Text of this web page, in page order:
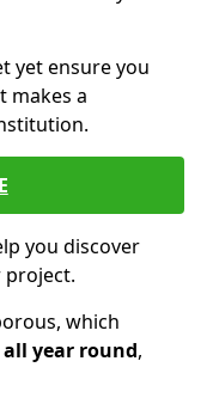
yet ensure you
makes a
you discover
project.
which
year round,